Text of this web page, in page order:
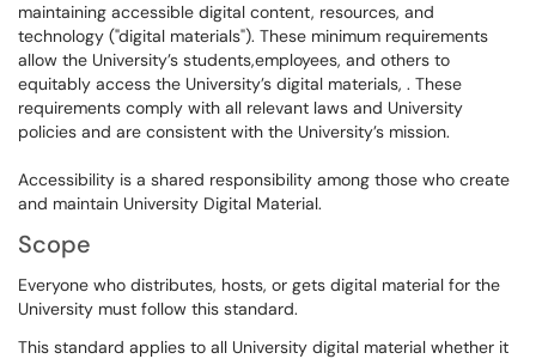
maintaining accessible digital content, resources, and
technology ("digital materials"). These minimum requirements
allow the University’s students,employees, and others to
equitably access the University’s digital materials, . These
requirements comply with all relevant laws and University
policies and are consistent with the University’s mission.
Accessibility is a shared responsibility among those who create
and maintain University Digital Material.
Scope
Everyone who distributes, hosts, or gets digital material for the
University must follow this standard.
This standard applies to all University digital material whether it